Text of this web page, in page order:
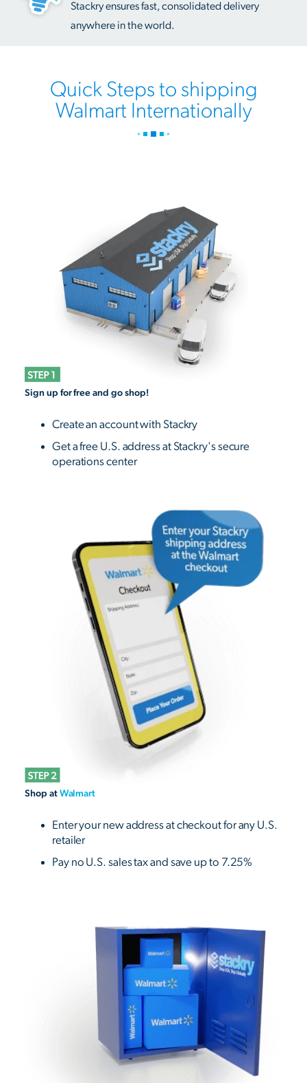
Stackry ensures fast, consolidated delivery
anywhere in the world.
Quick Steps to shipping
Walmart Internationally
Sign up for free and go shop!
Create an account with Stackry
Get a free U.S. address at Stackry's secure
operations center
Shop at Walmart
Enter your new address at checkout for any U.S.
retailer
Pay no U.S. sales tax and save up to 7.25%